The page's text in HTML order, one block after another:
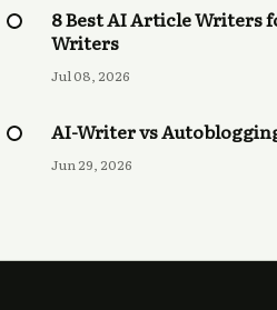
8 Best AI Article Writers
Writers
Jul 08, 2026
AI-Writer vs
Jun 29, 2026